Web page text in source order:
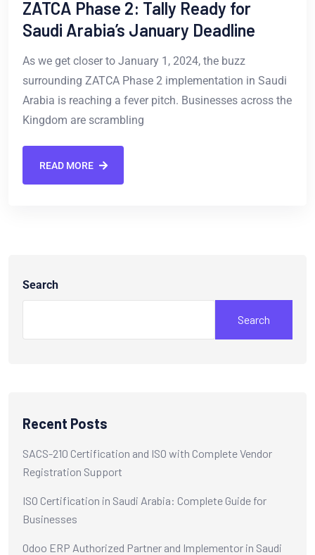
ZATCA Phase 2: Tally Ready for
Saudi Arabia’s January Deadline
As we get closer to January 1, 2024, the buzz
surrounding ZATCA Phase 2 implementation in Saudi
Arabia is reaching a fever pitch. Businesses across the
Kingdom are scrambling
READ MORE
Search
Search
Recent Posts
SACS-210 Certification and ISO with Complete Vendor
Registration Support
ISO Certification in Saudi Arabia: Complete Guide for
Businesses
Odoo ERP Authorized Partner and Implementor in Saudi